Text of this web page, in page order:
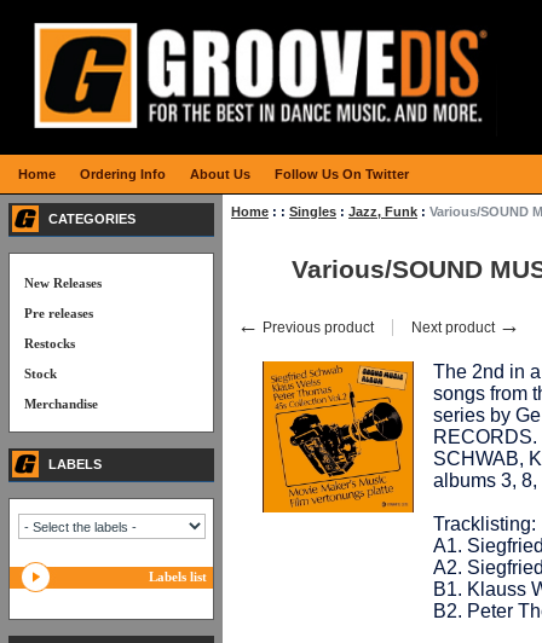
Home : : Singles : Jazz, Funk : Various/SOUND
Various/SOUND
← Previous product Next product →
The 2nd in
songs from
series by
SCHWAB,
albums 3,
Tracklisting:
A1.
A2.
B1. Klauss
B2. Peter
CATEGORIES
New Releases
Pre releases
Restocks
Stock
Merchandise
LABELS
Labels list
Home Ordering Info About Us Follow Us On Twitter